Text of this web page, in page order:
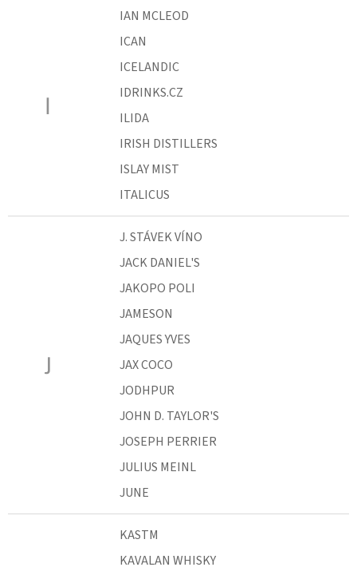
I
IAN MCLEOD
ICAN
ICELANDIC
IDRINKS.CZ
ILIDA
IRISH DISTILLERS
ISLAY MIST
ITALICUS
J
J. STÁVEK VÍNO
JACK DANIEL'S
JAKOPO POLI
JAMESON
JAQUES YVES
JAX COCO
JODHPUR
JOHN D. TAYLOR'S
JOSEPH PERRIER
JULIUS MEINL
JUNE
KASTM
KAVALAN WHISKY